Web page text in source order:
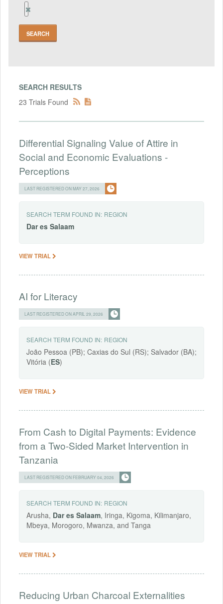
Remove
Region
Field
SEARCH RESULTS
23 Trials Found
Differential Signaling Value of Attire in
Social and Economic Evaluations -
Perceptions
LAST REGISTERED ON MAY 27, 2026
SEARCH TERM FOUND IN: REGION
Dar es Salaam
VIEW TRIAL
AI for Literacy
LAST REGISTERED ON APRIL 29, 2026
SEARCH TERM FOUND IN: REGION
João Pessoa (PB); Caxias do Sul (RS); Salvador (BA);
Vitória (ES)
VIEW TRIAL
From Cash to Digital Payments: Evidence
from a Two-Sided Market Intervention in
Tanzania
LAST REGISTERED ON FEBRUARY 04, 2026
SEARCH TERM FOUND IN: REGION
Arusha, Dar es Salaam, Iringa, Kigoma, Kilimanjaro,
Mbeya, Morogoro, Mwanza, and Tanga
VIEW TRIAL
Reducing Urban Charcoal Externalities